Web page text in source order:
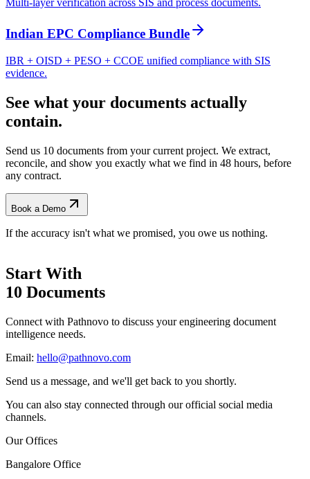
Indian EPC Compliance Bundle
IBR + OISD + PESO + CCOE unified compliance with SIS
evidence.
See what your documents actually
contain.
Send us 10 documents from your current project. We extract,
reconcile, and show you exactly what we find in 48 hours, before
any contract.
Book a Demo
If the accuracy isn't what we promised, you owe us nothing.
Start With
10 Documents
Connect with Pathnovo to discuss your engineering document
intelligence needs.
Email: hello@pathnovo.com
Send us a message, and we'll get back to you shortly.
You can also stay connected through our official social media
channels.
Our Offices
Bangalore Office